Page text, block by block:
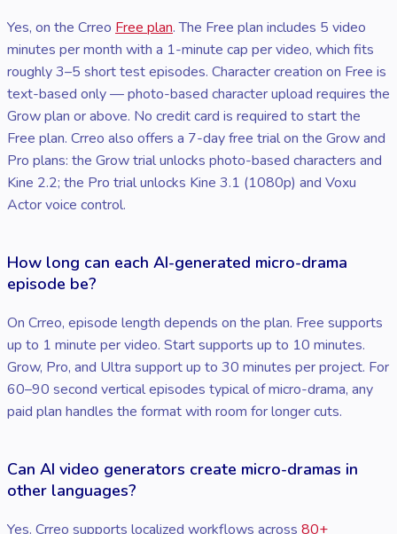
Yes, on the Crreo Free plan. The Free plan includes 5 video
minutes per month with a 1-minute cap per video, which fits
roughly 3–5 short test episodes. Character creation on Free is
text-based only — photo-based character upload requires the
Grow plan or above. No credit card is required to start the
Free plan. Crreo also offers a 7-day free trial on the Grow and
Pro plans: the Grow trial unlocks photo-based characters and
Kine 2.2; the Pro trial unlocks Kine 3.1 (1080p) and Voxu
Actor voice control.
How long can each AI-generated micro-drama
episode be?
On Crreo, episode length depends on the plan. Free supports
up to 1 minute per video. Start supports up to 10 minutes.
Grow, Pro, and Ultra support up to 30 minutes per project. For
60–90 second vertical episodes typical of micro-drama, any
paid plan handles the format with room for longer cuts.
Can AI video generators create micro-dramas in
other languages?
Yes. Crreo supports localized workflows across 80+